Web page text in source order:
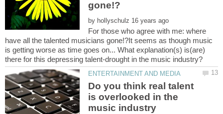
by
For those who agree with me: where
have all the talented musicians gone!?It seems as though music
is getting worse as time goes on... What explanation(s) is(are)
Do you think real talent
is overlooked in the
music industry